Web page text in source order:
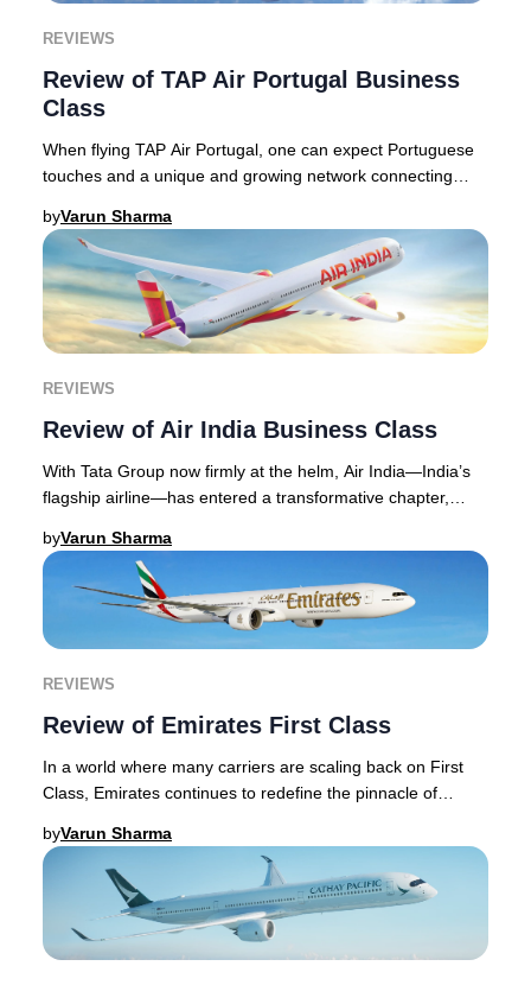
REVIEWS
Review of TAP Air Portugal Business
Class
When flying TAP Air Portugal, one can expect Portuguese
touches and a unique and growing network connecting
byVarun Sharma
REVIEWS
Review of Air India Business Class
With Tata Group now firmly at the helm, Air India—India’s
flagship airline—has entered a transformative chapter,
byVarun Sharma
REVIEWS
Review of Emirates First Class
In a world where many carriers are scaling back on First
Class, Emirates continues to redefine the pinnacle of
byVarun Sharma